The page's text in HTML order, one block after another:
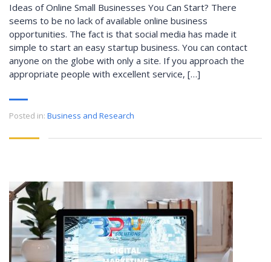
Ideas of Online Small Businesses You Can Start? There
seems to be no lack of available online business
opportunities. The fact is that social media has made it
simple to start an easy startup business. You can contact
anyone on the globe with only a site. If you approach the
appropriate people with excellent service, […]
Posted in: Business and Research